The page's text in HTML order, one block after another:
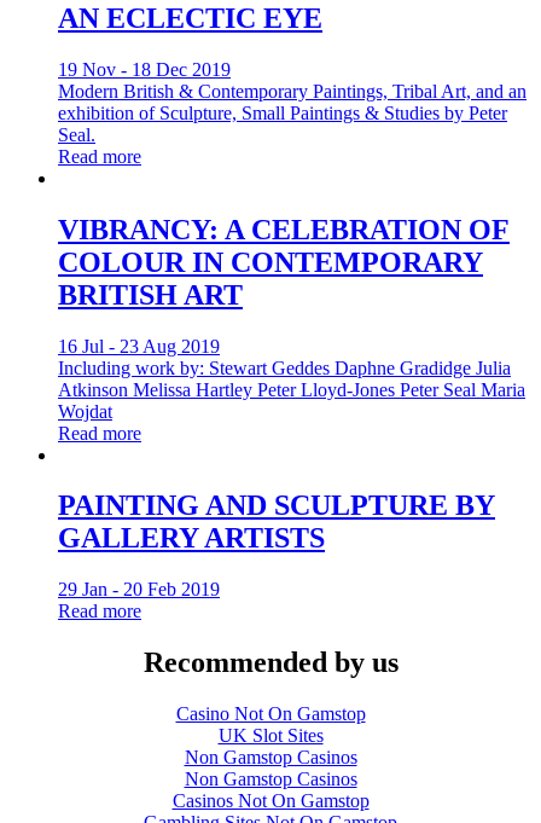
AN ECLECTIC EYE
19 Nov - 18 Dec 2019
Modern British & Contemporary Paintings, Tribal Art, and an
exhibition of Sculpture, Small Paintings & Studies by Peter
Seal.
Read more
VIBRANCY: A CELEBRATION OF
COLOUR IN CONTEMPORARY
BRITISH ART
16 Jul - 23 Aug 2019
Including work by: Stewart Geddes Daphne Gradidge Julia
Atkinson Melissa Hartley Peter Lloyd-Jones Peter Seal Maria
Wojdat
Read more
PAINTING AND SCULPTURE BY
GALLERY ARTISTS
29 Jan - 20 Feb 2019
Read more
Recommended by us
Casino Not On Gamstop
UK Slot Sites
Non Gamstop Casinos
Non Gamstop Casinos
Casinos Not On Gamstop